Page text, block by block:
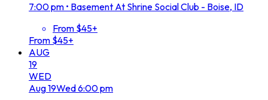
7:00 pm • Basement At Shrine Social Club - Boise, ID
From $45+
From $45+
AUG
19
WED
Aug19Wed6:00 pm